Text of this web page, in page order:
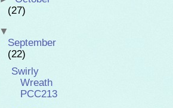
(27)
▼
September
(22)
Swirly
Wreath
PCC213